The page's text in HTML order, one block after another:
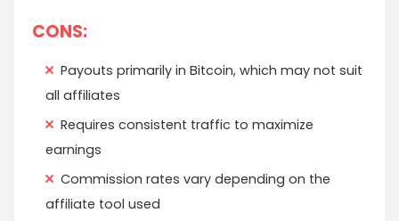
CONS:
Payouts primarily in Bitcoin, which may not suit
all affiliates
Requires consistent traffic to maximize
earnings
Commission rates vary depending on the
affiliate tool used